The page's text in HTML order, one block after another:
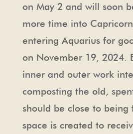
on May 2 and will soon
more time into
entering Aquarius for
on November 19, 2024.
inner and outer work
composting the old,
should be close to being
space is created to